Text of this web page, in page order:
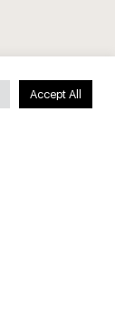
Accept All